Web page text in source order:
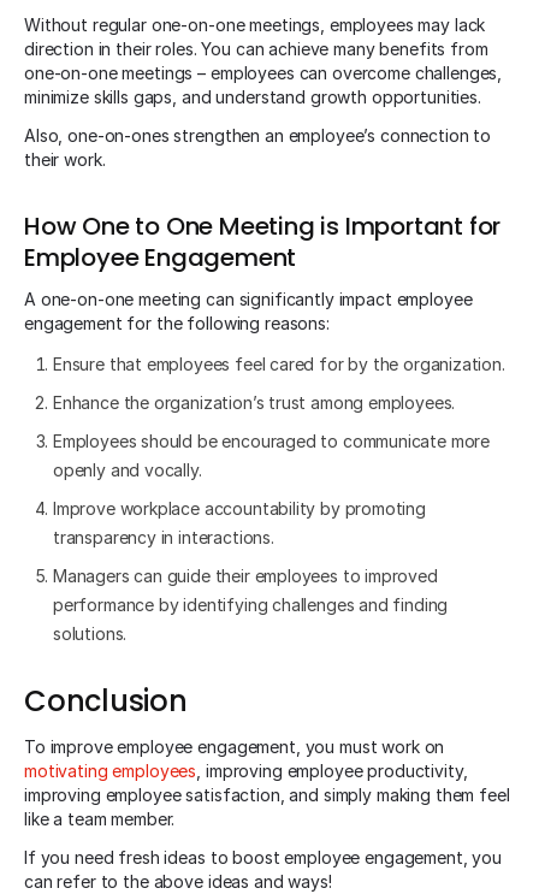
Without regular one-on-one meetings, employees may lack
direction in their roles. You can achieve many benefits from
one-on-one meetings – employees can overcome challenges,
minimize skills gaps, and understand growth opportunities.
Also, one-on-ones strengthen an employee’s connection to
their work.
How One to One Meeting is Important for
Employee Engagement
A one-on-one meeting can significantly impact employee
engagement for the following reasons:
Ensure that employees feel cared for by the organization.
Enhance the organization’s trust among employees.
Employees should be encouraged to communicate more
openly and vocally.
Improve workplace accountability by promoting
transparency in interactions.
Managers can guide their employees to improved
performance by identifying challenges and finding
solutions.
Conclusion
To improve employee engagement, you must work on
motivating employees , improving employee productivity,
improving employee satisfaction, and simply making them feel
like a team member.
If you need fresh ideas to boost employee engagement, you
can refer to the above ideas and ways!